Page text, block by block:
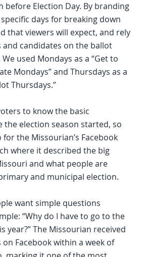
Election Day. By branding
days for breaking down
that viewers will expect, and rely
and candidates on the ballot
used Mondays as a “Get to
Mondays” and Thursdays as a
Thursdays.”
to know the basic
election season started, so
the Missourian’s Facebook
where it described the big
and what people are
and municipal election.
want simple questions
“Why do I have to go to the
year?” The Missourian received
Facebook within a week of